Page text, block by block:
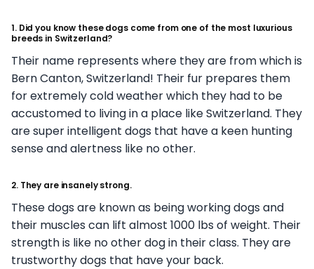
1. Did you know these dogs come from one of the most luxurious
breeds in Switzerland?
Their name represents where they are from which is
Bern Canton, Switzerland! Their fur prepares them
for extremely cold weather which they had to be
accustomed to living in a place like Switzerland. They
are super intelligent dogs that have a keen hunting
sense and alertness like no other.
2. They are insanely strong.
These dogs are known as being working dogs and
their muscles can lift almost 1000 lbs of weight. Their
strength is like no other dog in their class. They are
trustworthy dogs that have your back.